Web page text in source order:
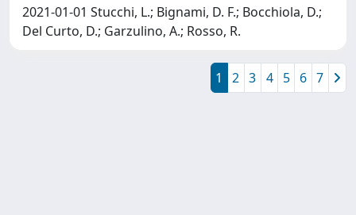
2021-01-01 Stucchi, L.; Bignami, D. F.; Bocchiola, D.;
Del Curto, D.; Garzulino, A.; Rosso, R.
1 2 3 4 5 6 7